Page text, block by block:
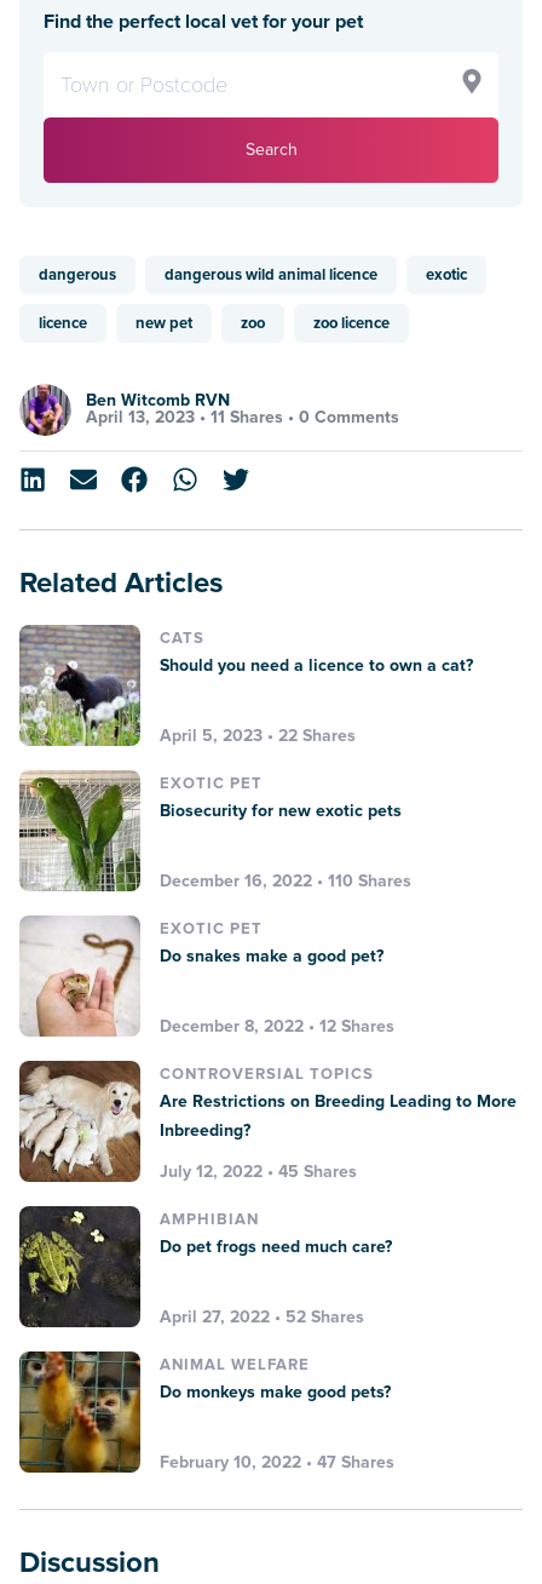
Find the perfect local vet for your pet
Search
dangerous dangerous wild animal licence exotic
licence new pet zoo zoo licence
Ben Witcomb RVN
April 13, 2023 • 11 Shares • 0 Comments
Related Articles
CATS
Should you need a licence to own a cat?
April 5, 2023 • 22 Shares
EXOTIC PET
Biosecurity for new exotic pets
December 16, 2022 • 110 Shares
EXOTIC PET
Do snakes make a good pet?
December 8, 2022 • 12 Shares
CONTROVERSIAL TOPICS
Are Restrictions on Breeding Leading to More
Inbreeding?
July 12, 2022 • 45 Shares
AMPHIBIAN
Do pet frogs need much care?
April 27, 2022 • 52 Shares
ANIMAL WELFARE
Do monkeys make good pets?
February 10, 2022 • 47 Shares
Discussion